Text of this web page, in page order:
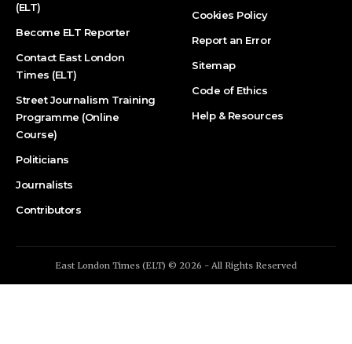
(ELT)
Become ELT Reporter
Contact East London
Times (ELT)
Street Journalism Training
Programme (Online
Course)
Politicians
Journalists
Contributors
Cookies Policy
Report an Error
Sitemap
Code of Ethics
Help & Resources
East London Times (ELT) © 2026 - All Rights Reserved